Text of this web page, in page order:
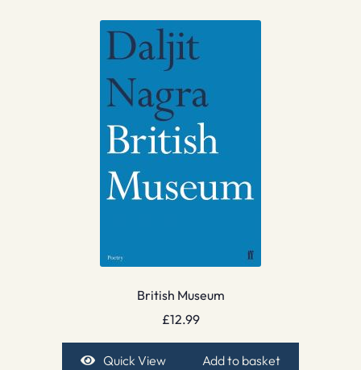
British Museum
£12.99
Quick View Add to basket